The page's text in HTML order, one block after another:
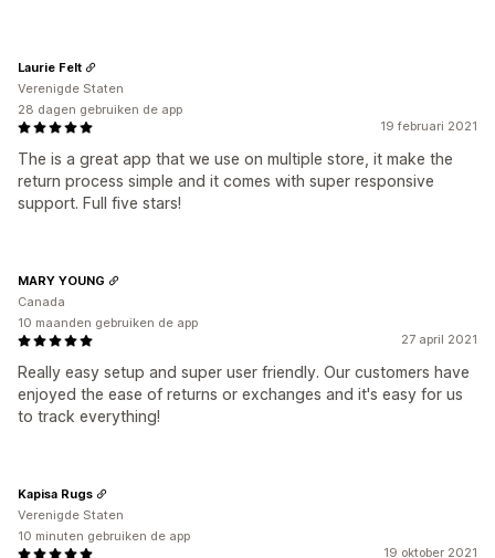
19 februari 2021
The is a great app that we use on multiple store, it make the
return process simple and it comes with super responsive
support. Full five stars!
Laurie Felt
Verenigde Staten
28 dagen gebruiken de app
27 april 2021
Really easy setup and super user friendly. Our customers have
enjoyed the ease of returns or exchanges and it's easy for us
to track everything!
MARY YOUNG
Canada
10 maanden gebruiken de app
19 oktober 2021
Kapisa Rugs
Verenigde Staten
10 minuten gebruiken de app